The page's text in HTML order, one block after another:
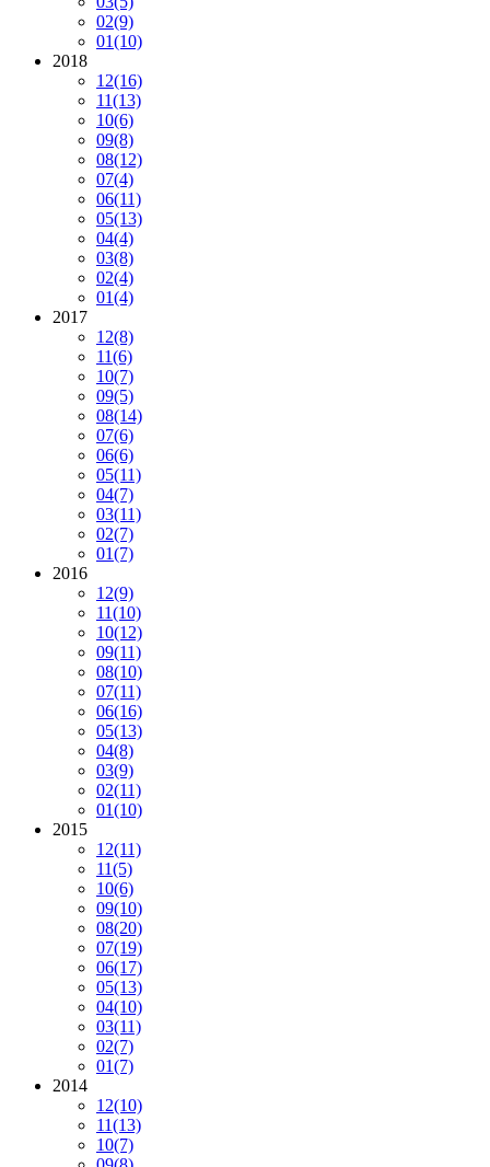
02(9)
01(10)
2018
12(16)
11(13)
10(6)
09(8)
08(12)
07(4)
06(11)
05(13)
04(4)
03(8)
02(4)
01(4)
2017
12(8)
11(6)
10(7)
09(5)
08(14)
07(6)
06(6)
05(11)
04(7)
03(11)
02(7)
01(7)
2016
12(9)
11(10)
10(12)
09(11)
08(10)
07(11)
06(16)
05(13)
04(8)
03(9)
02(11)
01(10)
2015
12(11)
11(5)
10(6)
09(10)
08(20)
07(19)
06(17)
05(13)
04(10)
03(11)
02(7)
01(7)
2014
12(10)
11(13)
10(7)